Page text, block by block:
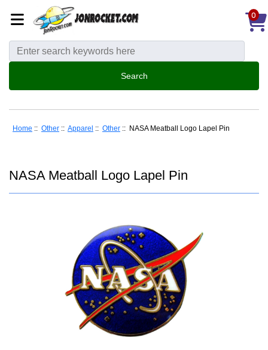
0
Home :: Other :: Apparel :: Other :: NASA Meatball Logo Lapel Pin
NASA Meatball Logo Lapel Pin